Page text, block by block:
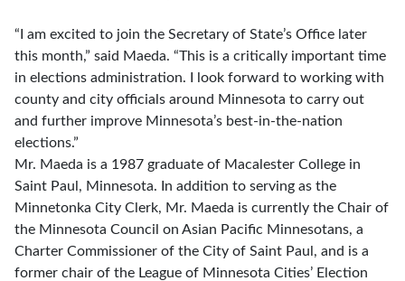
“I am excited to join the Secretary of State’s Office later
this month,” said Maeda. “This is a critically important time
in elections administration. I look forward to working with
county and city officials around Minnesota to carry out
and further improve Minnesota’s best-in-the-nation
elections.”
Mr. Maeda is a 1987 graduate of Macalester College in
Saint Paul, Minnesota. In addition to serving as the
Minnetonka City Clerk, Mr. Maeda is currently the Chair of
the Minnesota Council on Asian Pacific Minnesotans, a
Charter Commissioner of the City of Saint Paul, and is a
former chair of the League of Minnesota Cities’ Election